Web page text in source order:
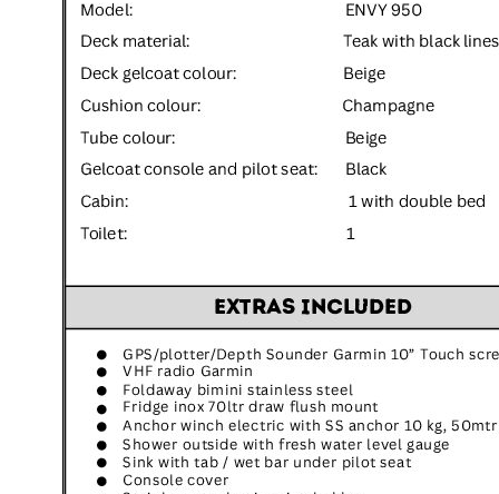
Inboard Scanners
Custom Line & Special Edition